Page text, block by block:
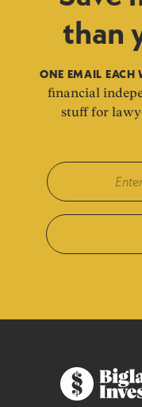
than
ONE EMAIL EACH
financial
stuff for